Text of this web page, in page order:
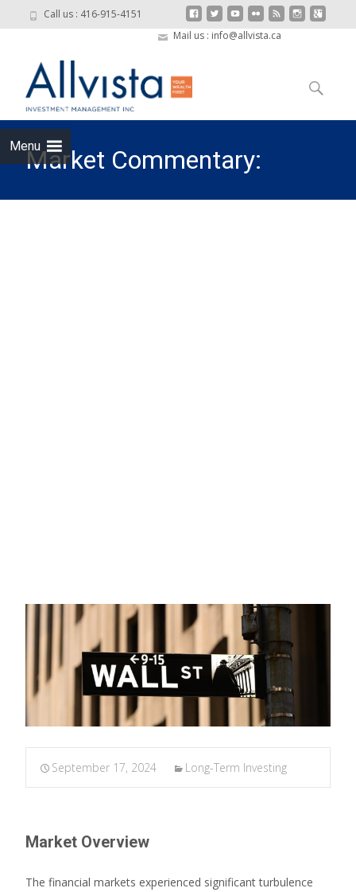
Call us : 416-915-4151
Mail us : info@allvista.ca
Menu
content
Search
Market Commentary:
September 17, 2024 Long-Term Investing
Market Overview
The financial markets experienced significant turbulence